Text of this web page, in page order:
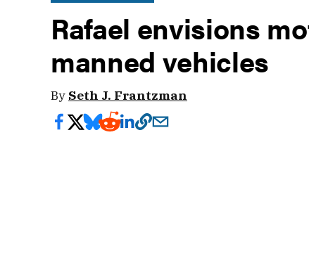
Rafael envisions
manned vehicles
By Seth J. Frantzman